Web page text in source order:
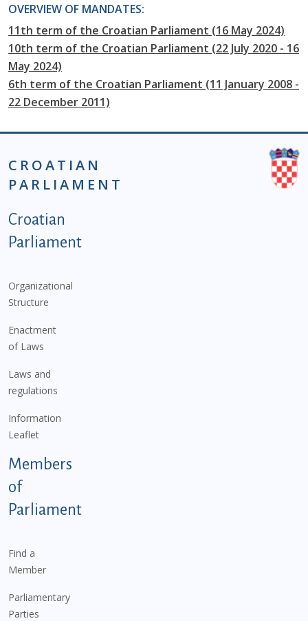
OVERVIEW OF MANDATES:
11th term of the Croatian Parliament (16 May 2024)
10th term of the Croatian Parliament (22 July 2020 - 16
May 2024)
6th term of the Croatian Parliament (11 January 2008 -
22 December 2011)
CROATIAN
PARLIAMENT
Podnožje istaknute kategorije - EN
Croatian
Parliament
Organizational
Structure
Enactment
of Laws
Laws and
regulations
Information
Leaflet
Members
of
Parliament
Find a
Member
Parliamentary
Parties